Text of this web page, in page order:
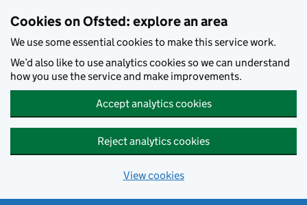
Cookies on Ofsted: explore an area
We use some essential cookies to make this service work.
We’d also like to use analytics cookies so we can understand
how you use the service and make improvements.
Accept analytics cookies
Reject analytics cookies
View cookies